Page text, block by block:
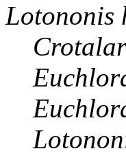
Lotononis